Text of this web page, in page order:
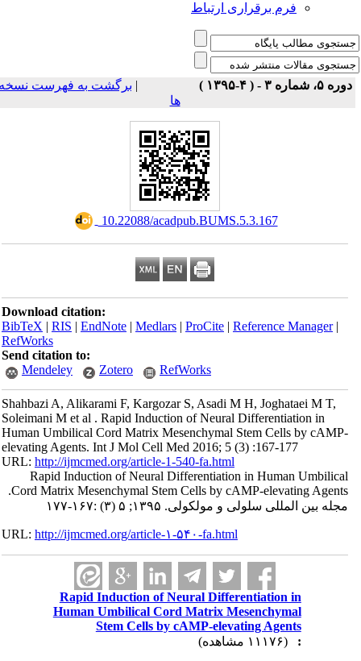
فرم برقراری ارتباط
دوره ۵، شماره ۳ - ( ۴-۱۳۹۵ )
برگشت به فهرست نسخه
ها
‎ 10.22088/acadpub.BUMS.5.3.167
Download citation:
BibTeX|RIS|EndNote|Medlars|ProCite|Reference Manager
RefWorks
Send citation to:
Mendeley
Zotero RefWorks
Shahbazi A, Alikarami F, Kargozar S, Asadi M H, Joghataei M T,
Soleimani M et al . Rapid Induction of Neural Differentiation in
Human Umbilical Cord Matrix Mesenchymal Stem Cells by cAMP-
elevating Agents. Int J Mol Cell Med 2016; 5 (3) :167-177
URL:http://ijmcmed.org/article-1-540-fa.html
Rapid Induction of Neural Differentiation in Human Umbilical
Cord Matrix Mesenchymal Stem Cells by cAMP-elevating Agents.
مجله بین المللی سلولی و مولکولی. ۱۳۹۵; ۵ (۳) :۱۶۷-۱۷۷
URL:http://ijmcmed.org/article-۱-۵۴۰-fa.html
Rapid Induction of Neural Differentiation in
Human Umbilical Cord Matrix Mesenchymal
Stem Cells by cAMP-elevating Agents